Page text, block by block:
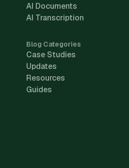
AI Documents
AI Transcription
Blog Categories
Case Studies
Updates
Resources
Guides